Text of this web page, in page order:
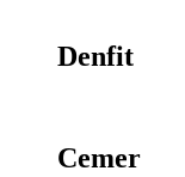
Denfit
Cemer